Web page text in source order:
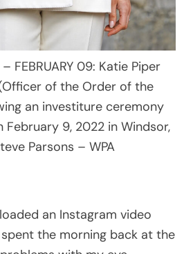
– FEBRUARY 09: Katie Piper
of the Order of the
an investiture ceremony
9, 2022 in Windsor,
Parsons – WPA
an Instagram video
spent the morning back at the